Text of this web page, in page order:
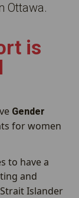
Ottawa.
is
Gender
for women
to have a
and
Islander